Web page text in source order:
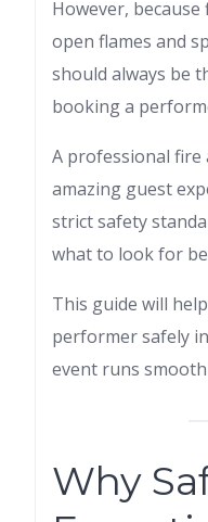
However,
open flames and
should always be
booking a
A professional fire
amazing guest
strict safety
what to look for
This guide will
performer safely
event runs
Why